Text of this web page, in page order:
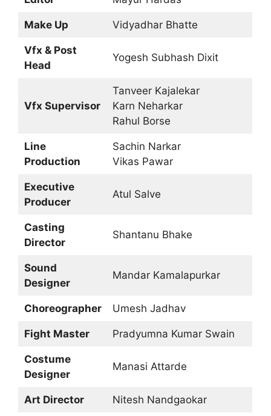
Make Up Vidyadhar Bhatte
Vfx & Post
Head
Yogesh Subhash Dixit
Vfx Supervisor
Tanveer Kajalekar
Karn Neharkar
Rahul Borse
Line
Production
Sachin Narkar
Vikas Pawar
Executive
Producer
Atul Salve
Casting
Director
Shantanu Bhake
Sound
Designer
Mandar Kamalapurkar
Choreographer Umesh Jadhav
Fight Master Pradyumna Kumar Swain
Costume
Designer
Manasi Attarde
Art Director Nitesh Nandgaokar